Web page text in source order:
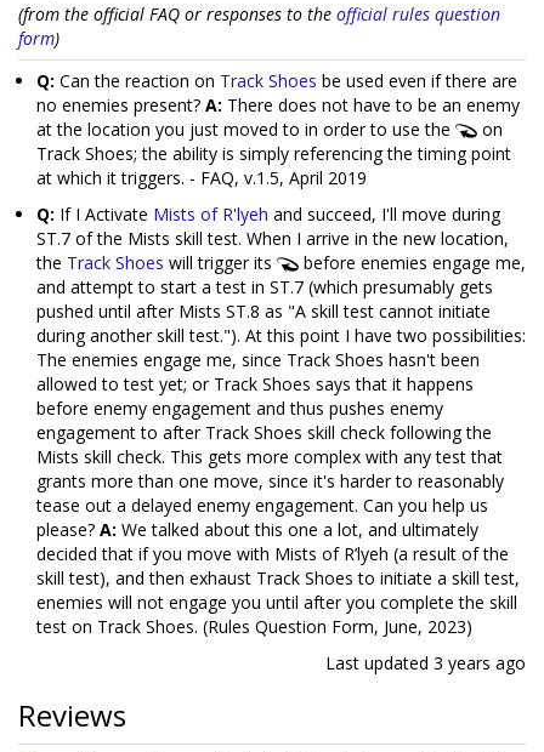
(from the official FAQ or responses to the official rules question
form)
Q: Can the reaction on Track Shoes be used even if there are
no enemies present? A: There does not have to be an enemy
at the location you just moved to in order to use the
on
Track Shoes; the ability is simply referencing the timing point
at which it triggers. - FAQ, v.1.5, April 2019
Q: If I Activate Mists of R'lyeh and succeed, I'll move during
ST.7 of the Mists skill test. When I arrive in the new location,
the Track Shoes will trigger its
before enemies engage me,
and attempt to start a test in ST.7 (which presumably gets
pushed until after Mists ST.8 as "A skill test cannot initiate
during another skill test."). At this point I have two possibilities:
The enemies engage me, since Track Shoes hasn't been
allowed to test yet; or Track Shoes says that it happens
before enemy engagement and thus pushes enemy
engagement to after Track Shoes skill check following the
Mists skill check. This gets more complex with any test that
grants more than one move, since it's harder to reasonably
tease out a delayed enemy engagement. Can you help us
please? A: We talked about this one a lot, and ultimately
decided that if you move with Mists of R’lyeh (a result of the
skill test), and then exhaust Track Shoes to initiate a skill test,
enemies will not engage you until after you complete the skill
test on Track Shoes. (Rules Question Form, June, 2023)
Last updated 3 years ago
Reviews